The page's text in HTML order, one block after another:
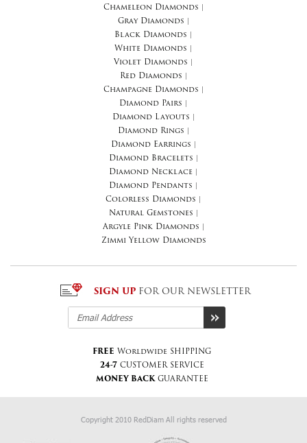
Chameleon Diamonds
Gray Diamonds
Black Diamonds
White Diamonds
Violet Diamonds
Red Diamonds
Champagne Diamonds
Diamond Pairs
Diamond Layouts
Diamond Rings
Diamond Earrings
Diamond Bracelets
Diamond Necklace
Diamond Pendants
Colorless Diamonds
Natural Gemstones
Argyle Pink Diamonds
Zimmi Yellow Diamonds
SIGN UP FOR OUR NEWSLETTER
FREE Worldwide SHIPPING
24-7 CUSTOMER SERVICE
MONEY BACKGUARANTEE
Copyright 2010 RedDiam All rights reserved